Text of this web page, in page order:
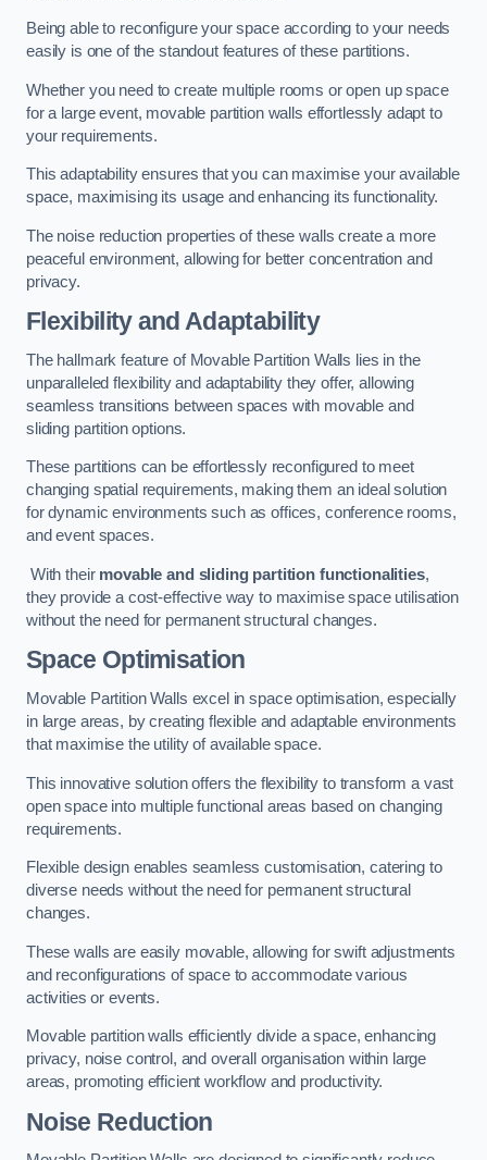
Being able to reconfigure your space according to your needs
easily is one of the standout features of these partitions.
Whether you need to create multiple rooms or open up space
for a large event, movable partition walls effortlessly adapt to
your requirements.
This adaptability ensures that you can maximise your available
space, maximising its usage and enhancing its functionality.
The noise reduction properties of these walls create a more
peaceful environment, allowing for better concentration and
privacy.
Flexibility and Adaptability
The hallmark feature of Movable Partition Walls lies in the
unparalleled flexibility and adaptability they offer, allowing
seamless transitions between spaces with movable and
sliding partition options.
These partitions can be effortlessly reconfigured to meet
changing spatial requirements, making them an ideal solution
for dynamic environments such as offices, conference rooms,
and event spaces.
With their movable and sliding partition functionalities,
they provide a cost-effective way to maximise space utilisation
without the need for permanent structural changes.
Space Optimisation
Movable Partition Walls excel in space optimisation, especially
in large areas, by creating flexible and adaptable environments
that maximise the utility of available space.
This innovative solution offers the flexibility to transform a vast
open space into multiple functional areas based on changing
requirements.
Flexible design enables seamless customisation, catering to
diverse needs without the need for permanent structural
changes.
These walls are easily movable, allowing for swift adjustments
and reconfigurations of space to accommodate various
activities or events.
Movable partition walls efficiently divide a space, enhancing
privacy, noise control, and overall organisation within large
areas, promoting efficient workflow and productivity.
Noise Reduction